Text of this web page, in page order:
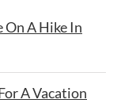
On A Hike In
A Vacation